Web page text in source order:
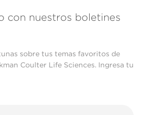
con nuestros boletines
sobre tus temas favoritos de
Coulter Life Sciences. Ingresa tu